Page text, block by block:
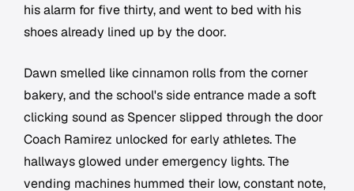
his alarm for five thirty, and went to bed with his
shoes already lined up by the door.
Dawn smelled like cinnamon rolls from the corner
bakery, and the school's side entrance made a soft
clicking sound as Spencer slipped through the door
Coach Ramirez unlocked for early athletes. The
hallways glowed under emergency lights. The
vending machines hummed their low, constant note,